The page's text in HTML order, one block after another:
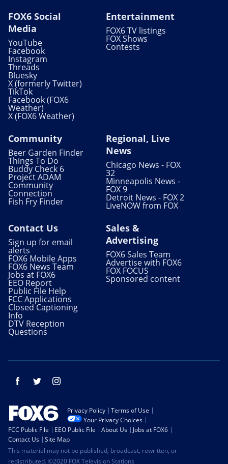
FOX6 Social
Media
YouTube
Facebook
Instagram
Threads
Bluesky
X (formerly Twitter)
TikTok
Facebook (FOX6
Weather)
X (FOX6 Weather)
Entertainment
FOX6 TV listings
FOX Shows
Contests
Community
Beer Garden Finder
Things To Do
Buddy Check 6
Project ADAM
Community
Connection
Fish Fry Finder
Regional, Live
News
Chicago News - FOX
32
Minneapolis News -
FOX 9
Detroit News - FOX 2
LiveNOW from FOX
Contact Us
Sign up for email
alerts
FOX6 Mobile Apps
FOX6 News Team
Jobs at FOX6
EEO Report
Public File Help
FCC Applications
Closed Captioning
Info
DTV Reception
Questions
Sales &
Advertising
FOX6 Sales Team
Advertise with FOX6
FOX FOCUS
Sponsored content
Facebook Twitter
Privacy Policy
Terms of Use
Your Privacy Choices
FCC Public File
EEO Public File About Us
Jobs at FOX6
Contact Us
Site Map
This material may not be published, broadcast, rewritten, or
redistributed. ©2020 FOX Television Stations